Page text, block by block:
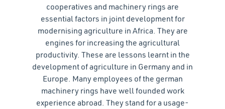
cooperatives and machinery rings are
essential factors in joint development for
modernising agriculture in Africa. They are
engines for increasing the agricultural
productivity. These are lessons learnt in the
development of agriculture in Germany and in
Europe. Many employees of the german
machinery rings have well founded work
experience abroad. They stand for a usage-